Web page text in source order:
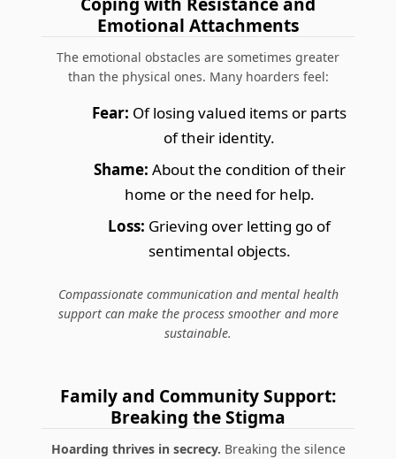
Emotional Attachments
The emotional obstacles are sometimes greater
than the physical ones. Many hoarders feel:
Fear: Of losing valued items or parts
of their identity.
Shame: About the condition of their
home or the need for help.
Loss: Grieving over letting go of
sentimental objects.
Compassionate communication and mental health
support can make the process smoother and more
sustainable.
Family and Community Support:
Breaking the Stigma
Hoarding thrives in secrecy. Breaking the silence